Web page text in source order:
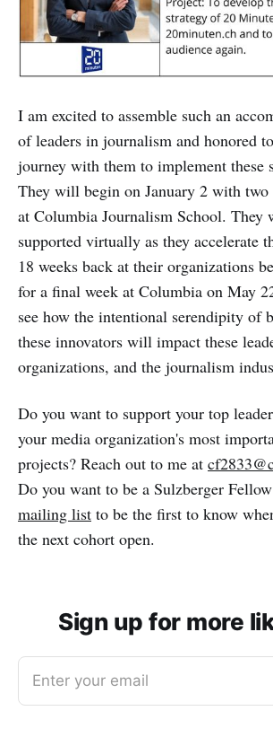
I am excited to assemble such an
of leaders in journalism and honored
journey with them to implement these
They will begin on January 2 with two
at Columbia Journalism School. They
supported virtually as they accelerate
18 weeks back at their organizations
for a final week at Columbia on May
see how the intentional serendipity of
these innovators will impact these
organizations, and the journalism
Do you want to support your top
your media organization's most
projects? Reach out to me at
Do you want to be a Sulzberger
mailing list to be the first to know
the next cohort open.
Sign up for more
Enter your email